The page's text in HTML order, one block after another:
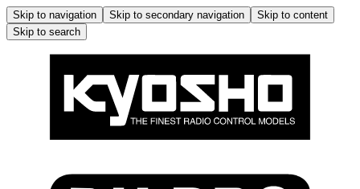
Skip to navigation Skip to secondary navigation
Skip to content
Skip to search